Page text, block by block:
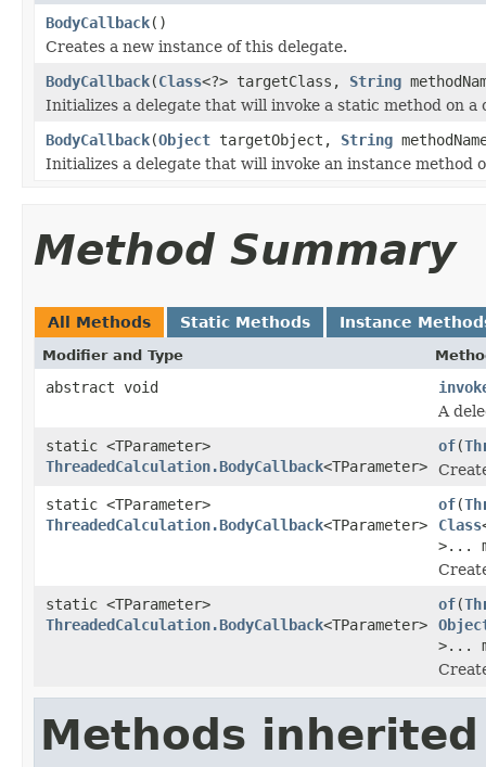
BodyCallback()
Creates a new instance of this delegate.
BodyCallback(Class<?> targetClass, String
Initializes a delegate that will invoke a static method on a
BodyCallback(Object targetObject, String
Initializes a delegate that will invoke an instance method
Method Summary
All Methods Static Methods Instance
Modifier and Type
abstract void
A
static <TParameter>
ThreadedCalculation.BodyCallback<TParameter>
of(
static <TParameter>
ThreadedCalculation.BodyCallback<TParameter>
of(
Class
>...
static <TParameter>
ThreadedCalculation.BodyCallback<TParameter>
of(
>...
Methods